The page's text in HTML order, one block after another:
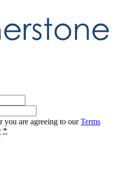
you are agreeing to ourTerms
*